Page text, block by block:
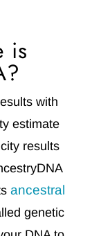
is
with
estimate
results
ancestral
genetic